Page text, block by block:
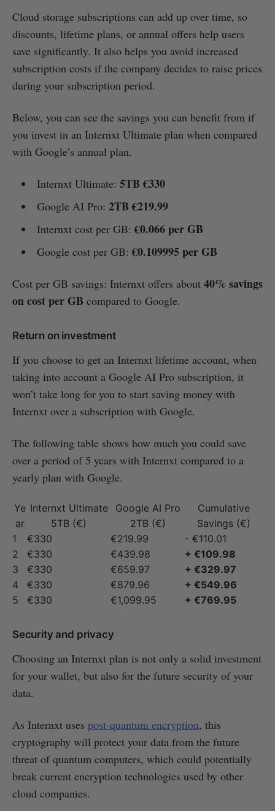
Cloud storage subscriptions can add up over time, so
discounts, lifetime plans, or annual offers help users
save significantly. It also helps you avoid increased
subscription costs if the company decides to raise prices
during your subscription period.
Below, you can see the savings you can benefit from if
you invest in an Internxt Ultimate plan when compared
with Google’s annual plan.
Internxt Ultimate: 5TB €330
Google AI Pro: 2TB €219.99
Internxt cost per GB:€0.066 per GB
Google cost per GB:€0.109995 per GB
Cost per GB savings: Internxt offers about 40% savings
on cost per GB compared to Google.
Return on investment
If you choose to get an Internxt lifetime account, when
taking into account a Google AI Pro subscription, it
won’t take long for you to start saving money with
Internxt over a subscription with Google.
The following table shows how much you could save
over a period of 5 years with Internxt compared to a
yearly plan with Google.
Ye
ar
Internxt Ultimate
5TB (€)
Google AI Pro
2TB (€)
Cumulative
Savings (€)
1
€330 €219.99
- €110.01
2
€330 €439.98
+ €109.98
3
€330 €659.97
+ €329.97
4
€330 €879.96
+ €549.96
5
€330 €1,099.95 + €769.95
Security and privacy
Choosing an Internxt plan is not only a solid investment
for your wallet, but also for the future security of your
data.
As Internxt uses post-quantum encryption, this
cryptography will protect your data from the future
threat of quantum computers, which could potentially
break current encryption technologies used by other
cloud companies.